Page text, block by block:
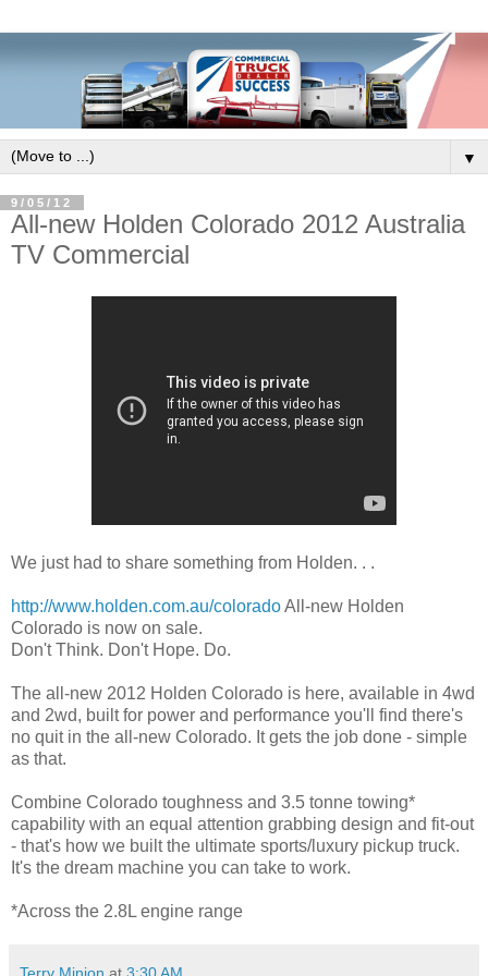
▼
9/05/12
All-new Holden Colorado 2012 Australia
TV Commercial
We just had to share something from Holden. . .
http://www.holden.com.au/coloradoAll-new Holden
Colorado is now on sale.
Don't Think. Don't Hope. Do.
The all-new 2012 Holden Colorado is here, available in 4wd
and 2wd, built for power and performance you'll find there's
no quit in the all-new Colorado. It gets the job done - simple
as that.
Combine Colorado toughness and 3.5 tonne towing*
capability with an equal attention grabbing design and fit-out
- that's how we built the ultimate sports/luxury pickup truck.
It's the dream machine you can take to work.
*Across the 2.8L engine range